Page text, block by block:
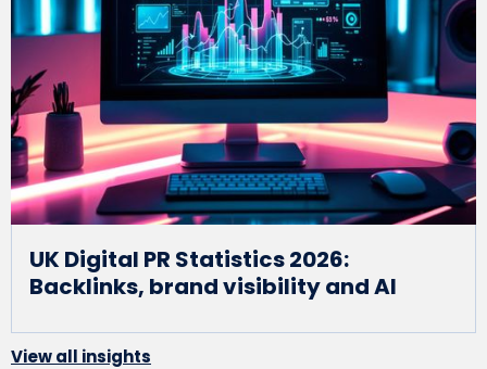
UK Digital PR Statistics 2026:
Backlinks, brand visibility and AI
View all insights